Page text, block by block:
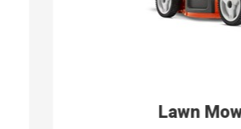
Lawn Mowers1